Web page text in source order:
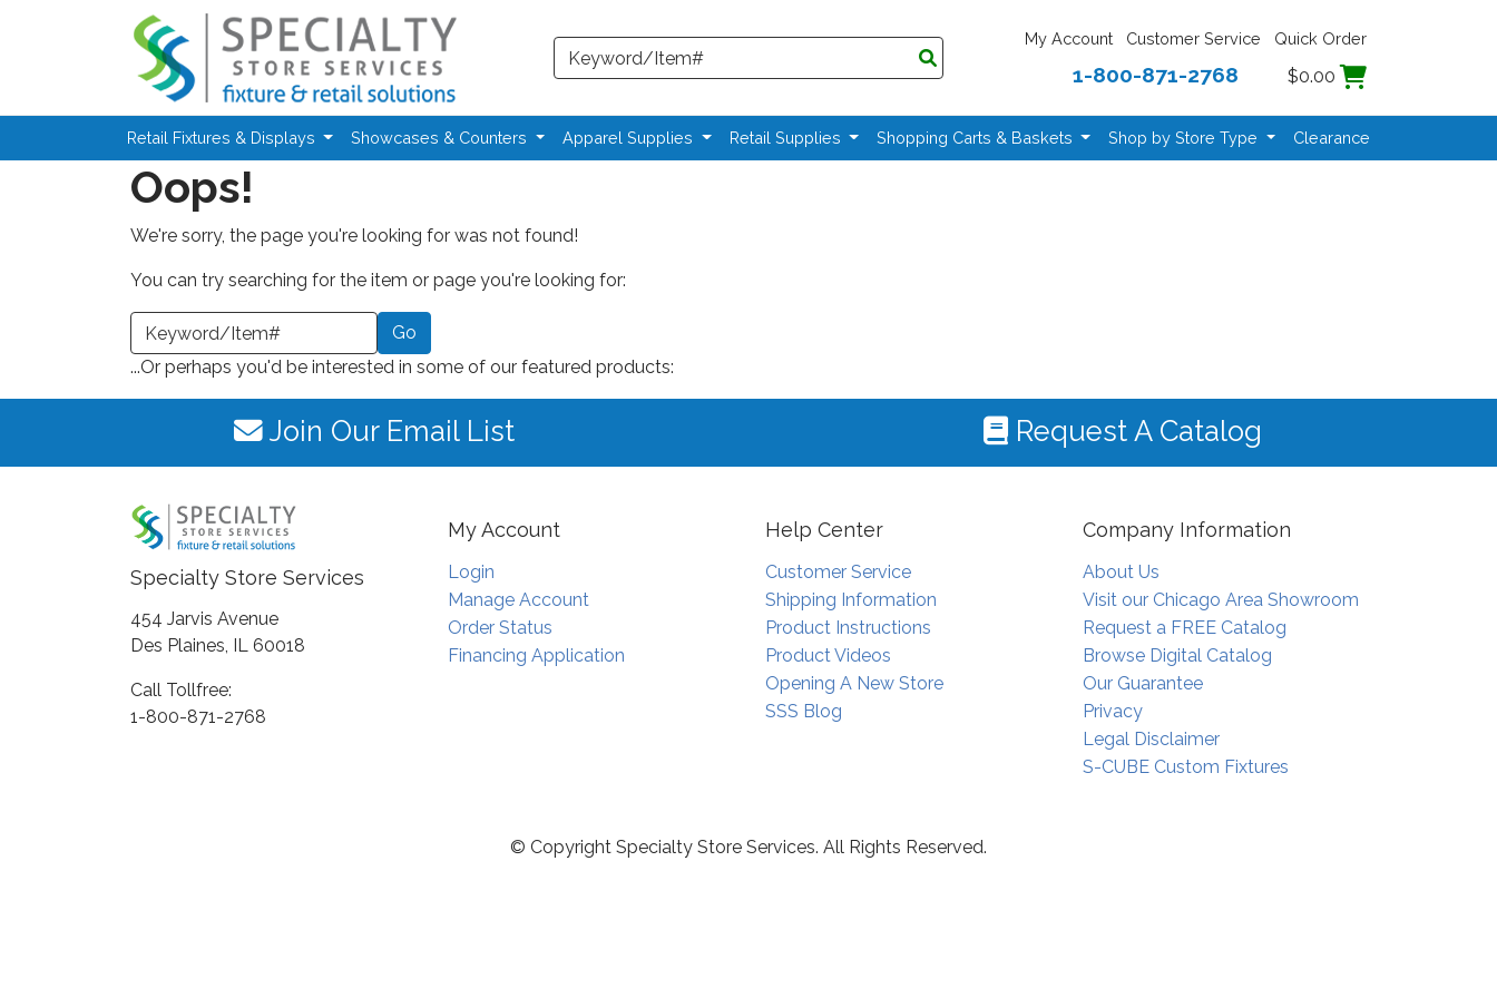
Skip to main content
Search
My Account Customer Service Quick Order
1-800-871-2768 $0.00
Retail Fixtures & Displays Showcases & Counters Apparel Supplies Retail Supplies Shopping Carts & Baskets Shop by Store Type Clearance
Oops!
We're sorry, the page you're looking for was not found!
You can try searching for the item or page you're looking for:
a Keyword or Item Number
...Or perhaps you'd be interested in some of our featured products:
Join Our Email List Request A Catalog
Specialty Store Services
454 Jarvis Avenue
Des Plaines, IL 60018
Call Tollfree:
1-800-871-2768
My Account
Login
Manage Account
Order Status
Financing Application
Help Center
Customer Service
Shipping Information
Product Instructions
Product Videos
Opening A New Store
SSS Blog
Company Information
About Us
Visit our Chicago Area Showroom
Request a FREE Catalog
Browse Digital Catalog
Our Guarantee
Privacy
Legal Disclaimer
S-CUBE Custom Fixtures
© Copyright Specialty Store Services. All Rights Reserved.